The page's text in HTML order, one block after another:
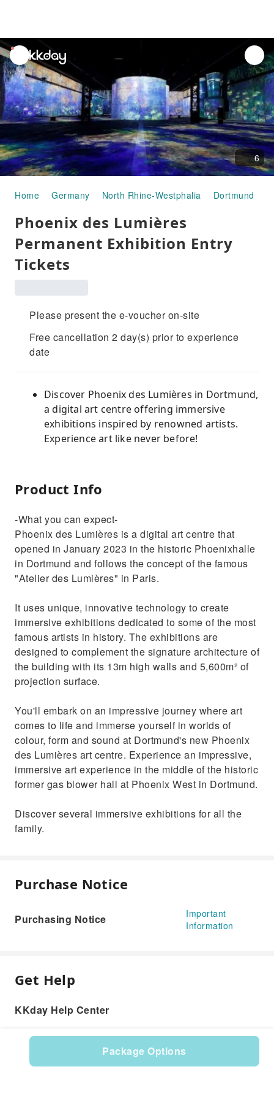
unread
notifications
6
Home Germany North Rhine-Westphalia Dortmund
Phoenix des Lumières
Permanent Exhibition Entry
Tickets
Please present the e-voucher on-site
Free cancellation 2 day(s) prior to experience
date
Discover Phoenix des Lumières in Dortmund,
a digital art centre offering immersive
exhibitions inspired by renowned artists.
Experience art like never before!
Package Options
Product Info
-What you can expect-
Phoenix des Lumières is a digital art centre that
opened in January 2023 in the historic Phoenixhalle
in Dortmund and follows the concept of the famous
"Atelier des Lumières" in Paris.
It uses unique, innovative technology to create
immersive exhibitions dedicated to some of the most
famous artists in history. The exhibitions are
designed to complement the signature architecture of
the building with its 13m high walls and 5,600m² of
projection surface.
You'll embark on an impressive journey where art
comes to life and immerse yourself in worlds of
colour, form and sound at Dortmund's new Phoenix
des Lumières art centre. Experience an impressive,
immersive art experience in the middle of the historic
former gas blower hall at Phoenix West in Dortmund.
Discover several immersive exhibitions for all the
family.
Purchase Notice
Purchasing Notice
Important
Information
Get Help
KKday Help Center
Product: 606199